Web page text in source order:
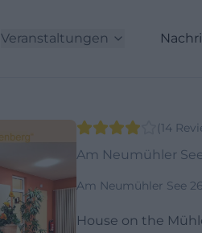
Veranstaltungen
(14
Am Neumühler
Am Neumühler See
House on the